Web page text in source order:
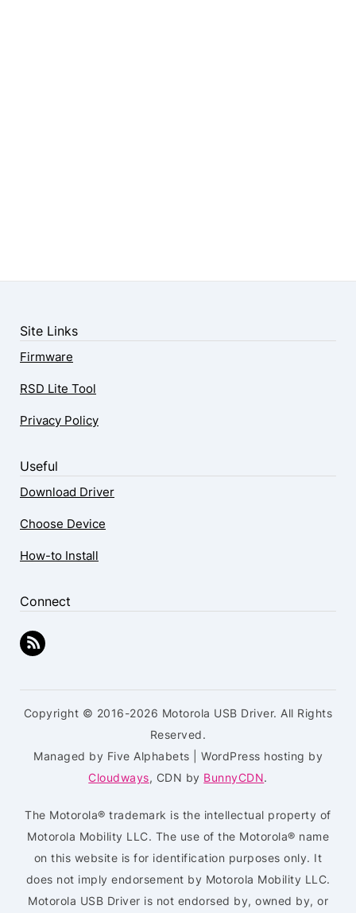
Site Links
Firmware
RSD Lite Tool
Privacy Policy
Useful
Download Driver
Choose Device
How-to Install
Connect
Copyright © 2016-2026 Motorola USB Driver. All Rights
Reserved.
Managed by Five Alphabets | WordPress hosting by
Cloudways, CDN by BunnyCDN.
The Motorola® trademark is the intellectual property of
Motorola Mobility LLC. The use of the Motorola® name
on this website is for identification purposes only. It
does not imply endorsement by Motorola Mobility LLC.
Motorola USB Driver is not endorsed by, owned by, or